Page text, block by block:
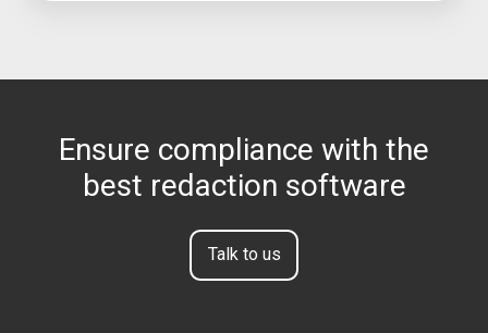
Ensure compliance with the
best redaction software
Talk to us